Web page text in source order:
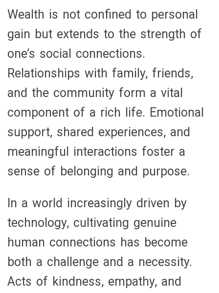
Wealth is not confined to personal
gain but extends to the strength of
one’s social connections.
Relationships with family, friends,
and the community form a vital
component of a rich life. Emotional
support, shared experiences, and
meaningful interactions foster a
sense of belonging and purpose.
In a world increasingly driven by
technology, cultivating genuine
human connections has become
both a challenge and a necessity.
Acts of kindness, empathy, and